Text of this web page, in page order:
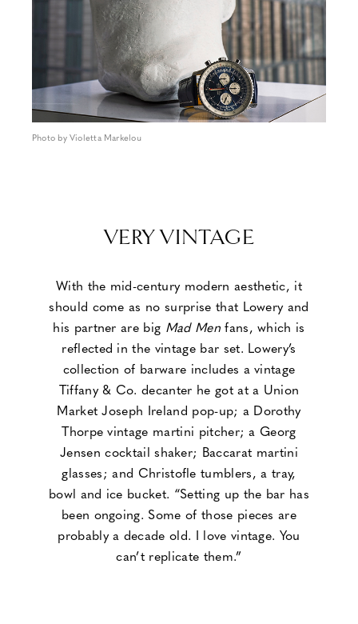
Photo by Violetta Markelou
VERY VINTAGE
With the mid-century modern aesthetic, it
should come as no surprise that Lowery and
his partner are big Mad Menfans, which is
reflected in the vintage bar set. Lowery’s
collection of barware includes a vintage
Tiffany & Co. decanter he got at a Union
Market Joseph Ireland pop-up; a Dorothy
Thorpe vintage martini pitcher; a Georg
Jensen cocktail shaker; Baccarat martini
glasses; and Christofle tumblers, a tray,
bowl and ice bucket. “Setting up the bar has
been ongoing. Some of those pieces are
probably a decade old. I love vintage. You
can’t replicate them.”